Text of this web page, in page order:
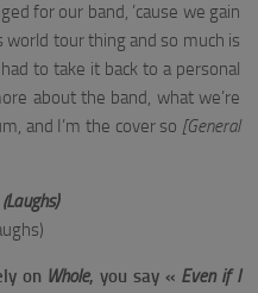
for our band, ’cause we gain
world tour thing and so much is
to take it back to a personal
about the band, what we’re
and I’m the cover so [General
(Laughs)
on Whole, you say « Even if I